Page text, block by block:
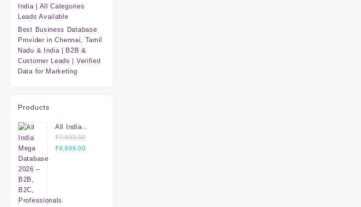
India | All Categories
Leads Available
Best Business Database
Provider in Chennai, Tamil
Nadu & India | B2B &
Customer Leads | Verified
Data for Marketing
Products
All India
Mega
Database
Data | 10
₹7,999.00
Original
₹4,999.00Current